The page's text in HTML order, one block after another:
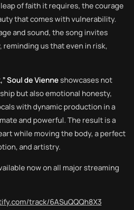
of faith it requires, the courage
that comes with vulnerability.
and sound, the song invites
us that even in risk,
Soul de Vienneshowcases not
but also emotional honesty,
with dynamic production in a
and powerful. The result is a
while moving the body, a perfect
and artistry.
now on all major streaming
track/6ASuQQQh8X3